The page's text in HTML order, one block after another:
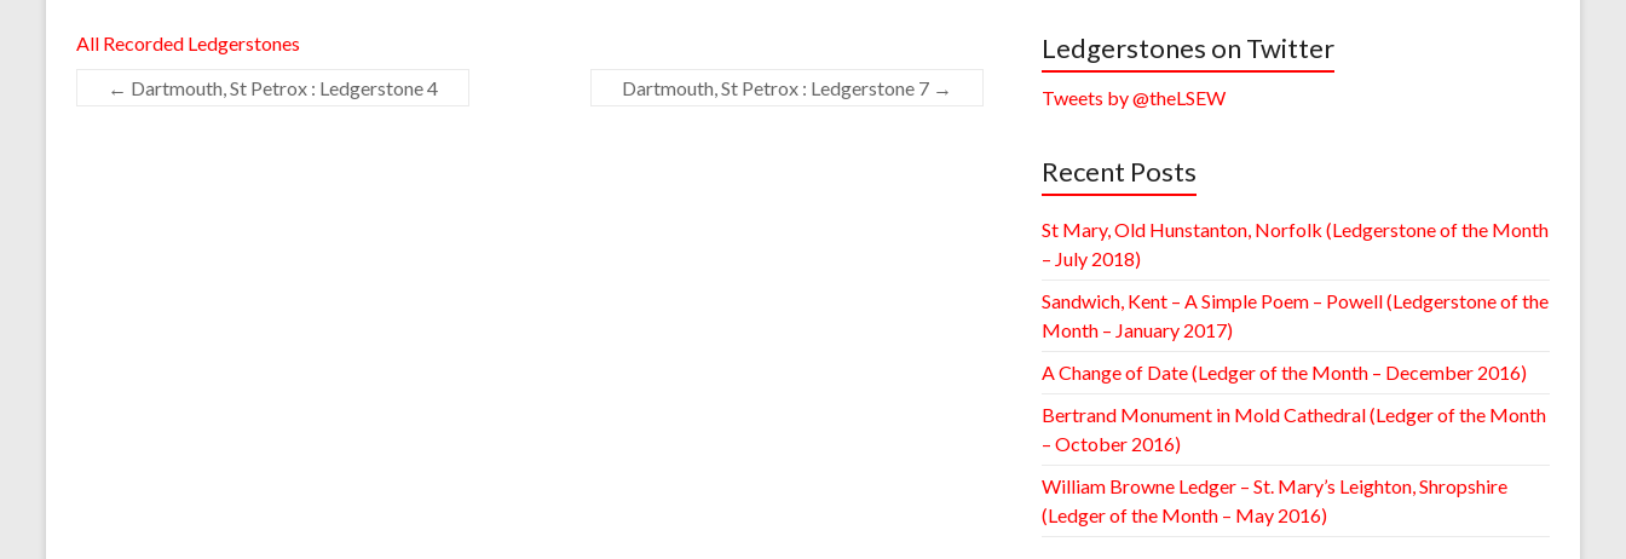
All Recorded Ledgerstones
← Dartmouth, St Petrox : Ledgerstone 4 Dartmouth, St Petrox : Ledgerstone 7 →
Ledgerstones on Twitter
Tweets by @theLSEW
Recent Posts
St Mary, Old Hunstanton, Norfolk (Ledgerstone of the Month
– July 2018)
Sandwich, Kent – A Simple Poem – Powell (Ledgerstone of the
Month – January 2017)
A Change of Date (Ledger of the Month – December 2016)
Bertrand Monument in Mold Cathedral (Ledger of the Month
– October 2016)
William Browne Ledger – St. Mary’s Leighton, Shropshire
(Ledger of the Month – May 2016)